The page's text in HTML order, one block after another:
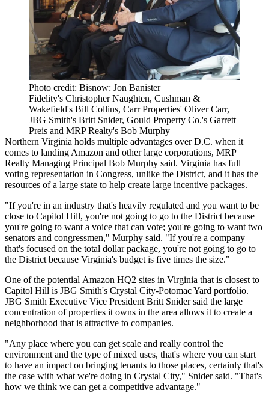
Photo credit: Bisnow: Jon Banister
Fidelity's Christopher Naughten, Cushman &
Wakefield's Bill Collins, Carr Properties' Oliver Carr,
JBG Smith's Britt Snider, Gould Property Co.'s Garrett
Preis and MRP Realty's Bob Murphy
Northern Virginia holds multiple advantages over D.C. when it
comes to landing Amazon and other large corporations, MRP
Realty Managing Principal Bob Murphy said. Virginia has full
voting representation in Congress, unlike the District, and it has the
resources of a large state to help create large incentive packages.
"If you're in an industry that's heavily regulated and you want to be
close to Capitol Hill, you're not going to go to the District because
you're going to want a voice that can vote; you're going to want two
senators and congressmen," Murphy said. "If you're a company
that's focused on the total dollar package, you're not going to go to
the District because Virginia's budget is five times the size."
One of the potential Amazon HQ2 sites in Virginia that is closest to
Capitol Hill is JBG Smith's Crystal City-Potomac Yard portfolio.
JBG Smith Executive Vice President Britt Snider said the large
concentration of properties it owns in the area allows it to create a
neighborhood that is attractive to companies.
"Any place where you can get scale and really control the
environment and the type of mixed uses, that's where you can start
to have an impact on bringing tenants to those places, certainly that's
the case with what we're doing in Crystal City," Snider said. "That's
how we think we can get a competitive advantage."